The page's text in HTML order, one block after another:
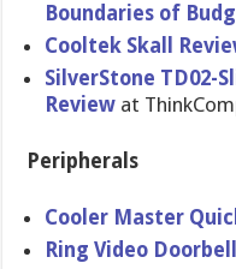
Boundaries of
Cooltek Skall
SilverStone TD02-
Review at
Peripherals
Cooler Master
Ring Video